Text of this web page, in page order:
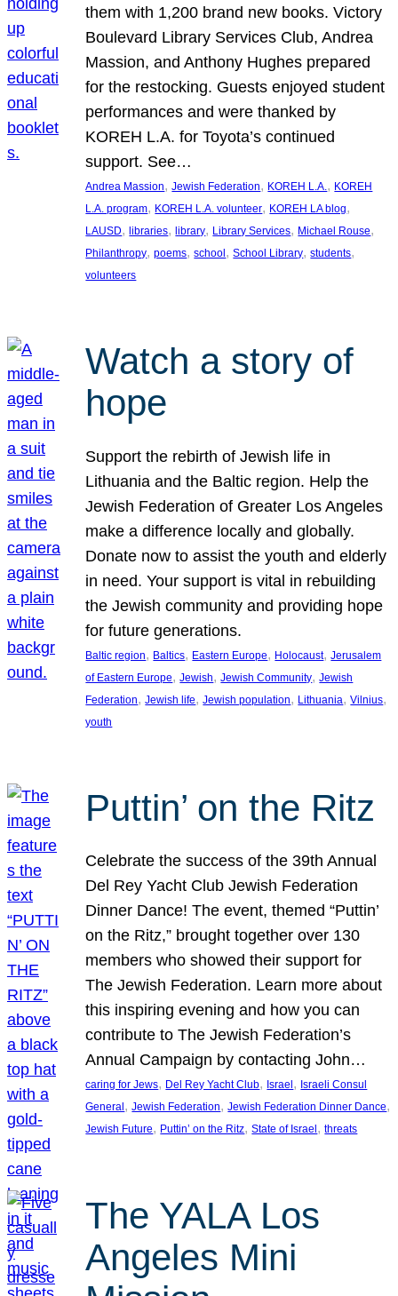
them with 1,200 brand new books. Victory
Boulevard Library Services Club, Andrea
Massion, and Anthony Hughes prepared
for the restocking. Guests enjoyed student
performances and were thanked by
KOREH L.A. for Toyota’s continued
support. See…
Andrea Massion, Jewish Federation, KOREH L.A., KOREH
L.A. program, KOREH L.A. volunteer, KOREH LA blog
LAUSD, libraries, library, Library Services, Michael Rouse
Philanthropy, poems, school, School Library, students
volunteers
Watch a story of
hope
Support the rebirth of Jewish life in
Lithuania and the Baltic region. Help the
Jewish Federation of Greater Los Angeles
make a difference locally and globally.
Donate now to assist the youth and elderly
in need. Your support is vital in rebuilding
the Jewish community and providing hope
for future generations.
Baltic region, Baltics, Eastern Europe, Holocaust, Jerusalem
of Eastern Europe, Jewish, Jewish Community, Jewish
Federation, Jewish life, Jewish population, Lithuania, Vilnius
youth
Puttin’ on the Ritz
Celebrate the success of the 39th Annual
Del Rey Yacht Club Jewish Federation
Dinner Dance! The event, themed “Puttin’
on the Ritz,” brought together over 130
members who showed their support for
The Jewish Federation. Learn more about
this inspiring evening and how you can
contribute to The Jewish Federation’s
Annual Campaign by contacting John…
caring for Jews, Del Rey Yacht Club, Israel , Israeli Consul
General , Jewish Federation, Jewish Federation Dinner Dance
Jewish Future, Puttin’ on the Ritz, State of Israel , threats
The YALA Los
Angeles Mini